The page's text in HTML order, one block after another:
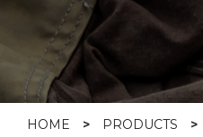
HOME > PRODUCTS >